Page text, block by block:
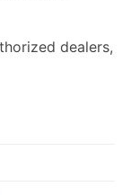
dealers,